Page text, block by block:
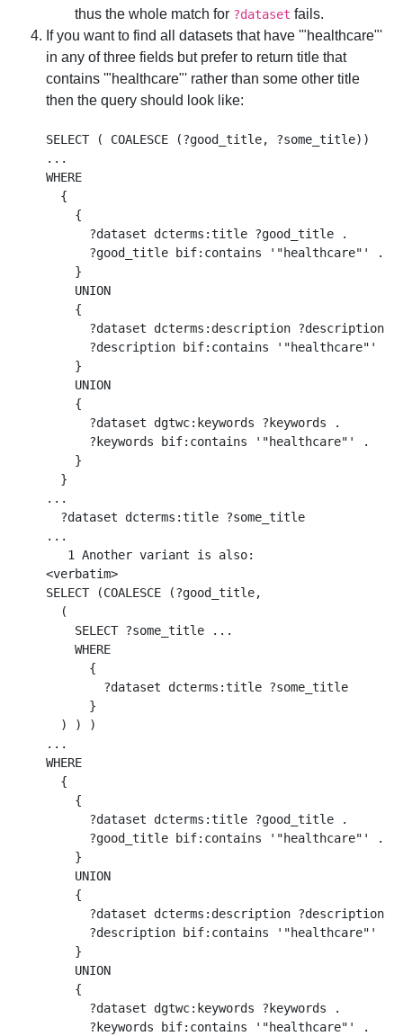
thus the whole match for ?dataset fails.
If you want to find all datasets that have '"healthcare"'
in any of three fields but prefer to return title that
contains '"healthcare"' rather than some other title
then the query should look like:
SELECT ( COALESCE (?good_title, ?some_title))
...
WHERE
  {
    {
      ?dataset dcterms:title ?good_title .
      ?good_title bif:contains '"healthcare"' .
    }
    UNION
    {
?dataset dcterms:description ?description
      ?description bif:contains '"healthcare"' .
    }
    UNION
    {
      ?dataset dgtwc:keywords ?keywords .
      ?keywords bif:contains '"healthcare"' .
    }
  }
...
  ?dataset dcterms:title ?some_title
...
   1 Another variant is also:
<verbatim>
SELECT (COALESCE (?good_title,
  (
    SELECT ?some_title ...
    WHERE
      {
        ?dataset dcterms:title ?some_title
      }
  ) ) )
...
WHERE
  {
    {
      ?dataset dcterms:title ?good_title .
      ?good_title bif:contains '"healthcare"' .
    }
    UNION
    {
?dataset dcterms:description ?description
      ?description bif:contains '"healthcare"' .
    }
    UNION
    {
      ?dataset dgtwc:keywords ?keywords .
      ?keywords bif:contains '"healthcare"' .